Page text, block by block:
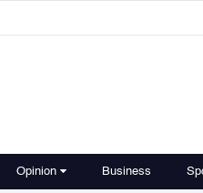
Opinion Business